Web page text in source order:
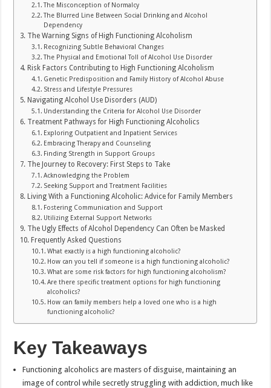
The Misconception of Normalcy
The Blurred Line Between Social Drinking and Alcohol
Dependency
The Warning Signs of High Functioning Alcoholism
Recognizing Subtle Behavioral Changes
The Physical and Emotional Toll of Alcohol Use Disorder
Risk Factors Contributing to High Functioning Alcoholism
Genetic Predisposition and Family History of Alcohol Abuse
Stress and Lifestyle Pressures
Navigating Alcohol Use Disorders (AUD)
Understanding the Criteria for Alcohol Use Disorder
Treatment Pathways for High Functioning Alcoholics
Exploring Outpatient and Inpatient Services
Embracing Therapy and Counseling
Finding Strength in Support Groups
The Journey to Recovery: First Steps to Take
Acknowledging the Problem
Seeking Support and Treatment Facilities
Living With a Functioning Alcoholic: Advice for Family Members
Fostering Communication and Support
Utilizing External Support Networks
The Ugly Effects of Alcohol Dependency Can Often be Masked
Frequently Asked Questions
What exactly is a high functioning alcoholic?
How can you tell if someone is a high functioning alcoholic?
What are some risk factors for high functioning alcoholism?
Are there specific treatment options for high functioning
alcoholics?
How can family members help a loved one who is a high
functioning alcoholic?
Key Takeaways
Functioning alcoholics are masters of disguise, maintaining an
image of control while secretly struggling with addiction, much like